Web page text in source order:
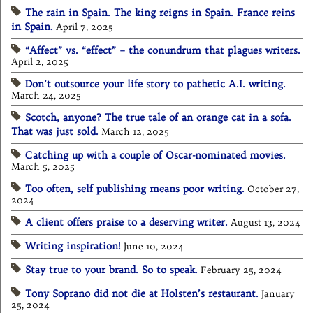
The rain in Spain. The king reigns in Spain. France reins
in Spain. April 7, 2025
“Affect” vs. “effect” – the conundrum that plagues writers.
April 2, 2025
Don’t outsource your life story to pathetic A.I. writing.
March 24, 2025
Scotch, anyone? The true tale of an orange cat in a sofa.
That was just sold. March 12, 2025
Catching up with a couple of Oscar-nominated movies.
March 5, 2025
Too often, self publishing means poor writing. October 27,
2024
A client offers praise to a deserving writer. August 13, 2024
Writing inspiration! June 10, 2024
Stay true to your brand. So to speak. February 25, 2024
Tony Soprano did not die at Holsten’s restaurant. January
25, 2024